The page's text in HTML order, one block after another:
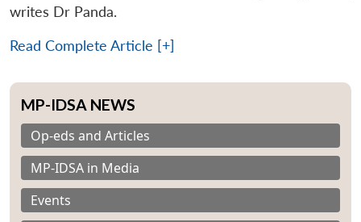
writes Dr Panda.
Read Complete Article [+]
MP-IDSA NEWS
Op-eds and Articles
MP-IDSA in Media
Events